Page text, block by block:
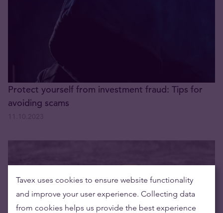
Protect yourself from investment fraud: Tips for
avoiding scams
Tavex uses cookies to ensure website functionality
and improve your user experience. Collecting data
from cookies helps us provide the best experience